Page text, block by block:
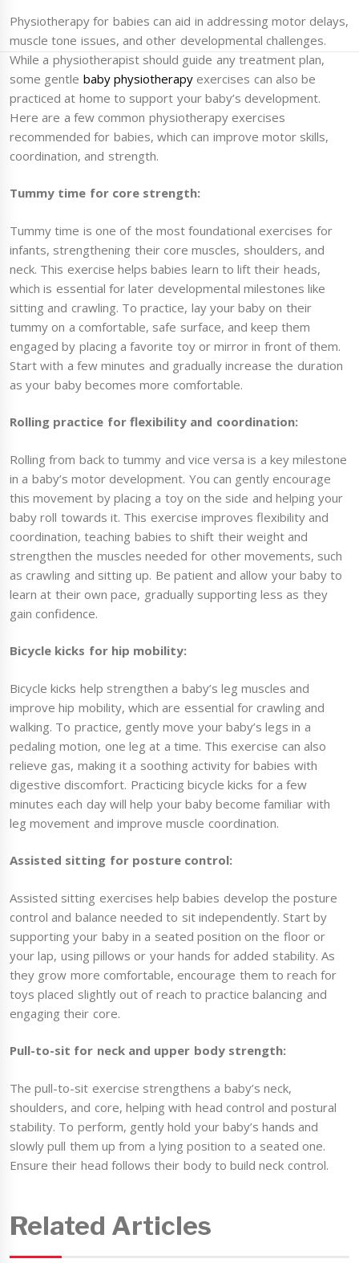
Physiotherapy for babies can aid in addressing motor delays,
muscle tone issues, and other developmental challenges.
While a physiotherapist should guide any treatment plan,
some gentle baby physiotherapyexercises can also be
practiced at home to support your baby’s development.
Here are a few common physiotherapy exercises
recommended for babies, which can improve motor skills,
coordination, and strength.
Tummy time for core strength:
Tummy time is one of the most foundational exercises for
infants, strengthening their core muscles, shoulders, and
neck. This exercise helps babies learn to lift their heads,
which is essential for later developmental milestones like
sitting and crawling. To practice, lay your baby on their
tummy on a comfortable, safe surface, and keep them
engaged by placing a favorite toy or mirror in front of them.
Start with a few minutes and gradually increase the duration
as your baby becomes more comfortable.
Rolling practice for flexibility and coordination:
Rolling from back to tummy and vice versa is a key milestone
in a baby’s motor development. You can gently encourage
this movement by placing a toy on the side and helping your
baby roll towards it. This exercise improves flexibility and
coordination, teaching babies to shift their weight and
strengthen the muscles needed for other movements, such
as crawling and sitting up. Be patient and allow your baby to
learn at their own pace, gradually supporting less as they
gain confidence.
Bicycle kicks for hip mobility:
Bicycle kicks help strengthen a baby’s leg muscles and
improve hip mobility, which are essential for crawling and
walking. To practice, gently move your baby’s legs in a
pedaling motion, one leg at a time. This exercise can also
relieve gas, making it a soothing activity for babies with
digestive discomfort. Practicing bicycle kicks for a few
minutes each day will help your baby become familiar with
leg movement and improve muscle coordination.
Assisted sitting for posture control:
Assisted sitting exercises help babies develop the posture
control and balance needed to sit independently. Start by
supporting your baby in a seated position on the floor or
your lap, using pillows or your hands for added stability. As
they grow more comfortable, encourage them to reach for
toys placed slightly out of reach to practice balancing and
engaging their core.
Pull-to-sit for neck and upper body strength:
The pull-to-sit exercise strengthens a baby’s neck,
shoulders, and core, helping with head control and postural
stability. To perform, gently hold your baby’s hands and
slowly pull them up from a lying position to a seated one.
Ensure their head follows their body to build neck control.
Related Articles